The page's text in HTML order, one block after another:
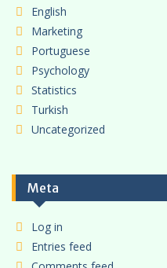
English
Marketing
Portuguese
Psychology
Statistics
Turkish
Uncategorized
Meta
Log in
Entries feed